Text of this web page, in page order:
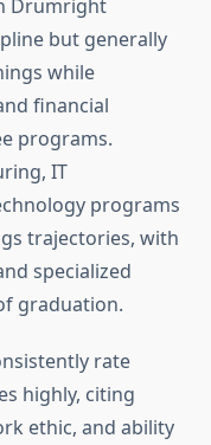
Drumright
but generally
while
financial
programs.
IT
programs
trajectories, with
specialized
graduation.
rate
highly, citing
ethic, and ability